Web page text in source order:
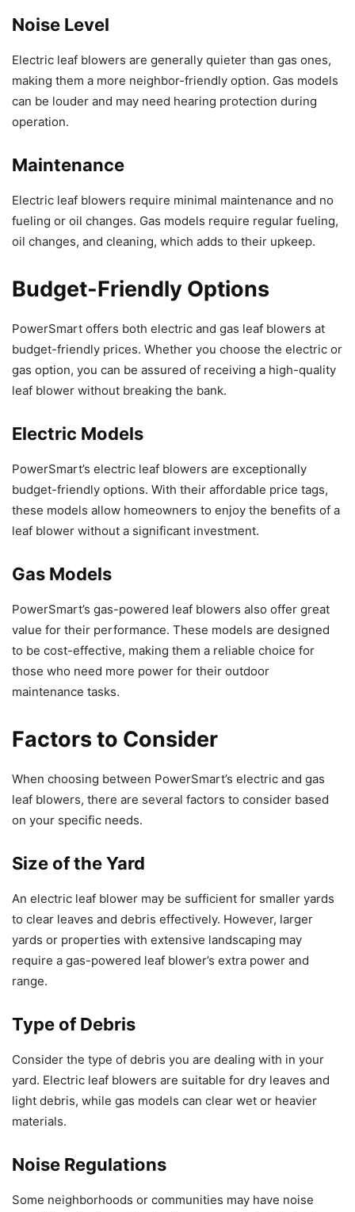
Noise Level
Electric leaf blowers are generally quieter than gas ones,
making them a more neighbor-friendly option. Gas models
can be louder and may need hearing protection during
operation.
Maintenance
Electric leaf blowers require minimal maintenance and no
fueling or oil changes. Gas models require regular fueling,
oil changes, and cleaning, which adds to their upkeep.
Budget-Friendly Options
PowerSmart offers both electric and gas leaf blowers at
budget-friendly prices. Whether you choose the electric or
gas option, you can be assured of receiving a high-quality
leaf blower without breaking the bank.
Electric Models
PowerSmart’s electric leaf blowers are exceptionally
budget-friendly options. With their affordable price tags,
these models allow homeowners to enjoy the benefits of a
leaf blower without a significant investment.
Gas Models
PowerSmart’s gas-powered leaf blowers also offer great
value for their performance. These models are designed
to be cost-effective, making them a reliable choice for
those who need more power for their outdoor
maintenance tasks.
Factors to Consider
When choosing between PowerSmart’s electric and gas
leaf blowers, there are several factors to consider based
on your specific needs.
Size of the Yard
An electric leaf blower may be sufficient for smaller yards
to clear leaves and debris effectively. However, larger
yards or properties with extensive landscaping may
require a gas-powered leaf blower’s extra power and
range.
Type of Debris
Consider the type of debris you are dealing with in your
yard. Electric leaf blowers are suitable for dry leaves and
light debris, while gas models can clear wet or heavier
materials.
Noise Regulations
Some neighborhoods or communities may have noise